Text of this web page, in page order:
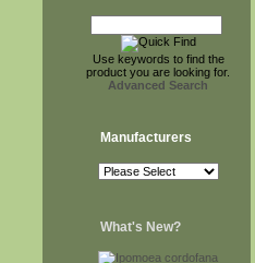
Use keywords to find the
product you are looking for.
Advanced Search
Manufacturers
What's New?